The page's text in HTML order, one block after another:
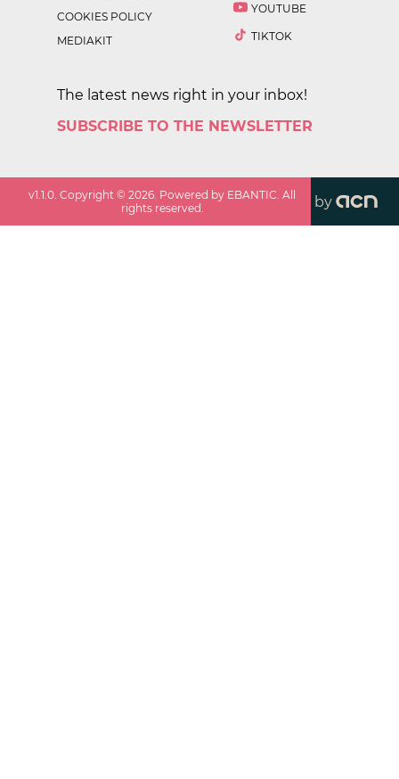
COOKIES POLICY
MEDIAKIT
YOUTUBE
TIKTOK
The latest news right in your inbox!
SUBSCRIBE TO THE NEWSLETTER
v1.1.0. Copyright ©2026. Powered by EBANTIC. All
rights reserved.
by